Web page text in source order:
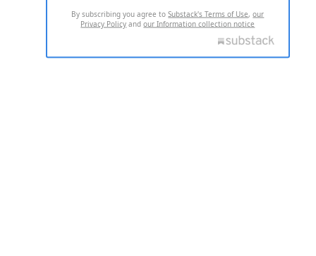
By subscribing you agree toSubstack's Terms of Use,our
Privacy Policy andour Information collection notice